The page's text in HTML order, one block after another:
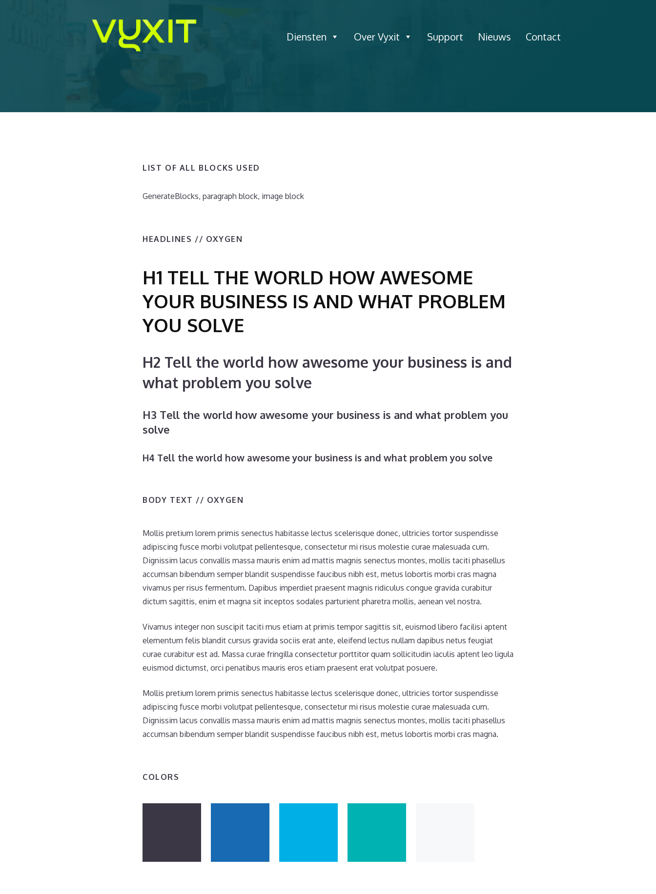
Diensten Over Vyxit Support Nieuws Contact
LIST OF ALL BLOCKS USED
GenerateBlocks, paragraph block, image block
HEADLINES // OXYGEN
H1 TELL THE WORLD HOW AWESOME
YOUR BUSINESS IS AND WHAT PROBLEM
YOU SOLVE
H2 Tell the world how awesome your business is and
what problem you solve
H3 Tell the world how awesome your business is and what problem you
solve
H4 Tell the world how awesome your business is and what problem you solve
BODY TEXT // OXYGEN
Mollis pretium lorem primis senectus habitasse lectus scelerisque donec, ultricies tortor suspendisse
adipiscing fusce morbi volutpat pellentesque, consectetur mi risus molestie curae malesuada cum.
Dignissim lacus convallis massa mauris enim ad mattis magnis senectus montes, mollis taciti phasellus
accumsan bibendum semper blandit suspendisse faucibus nibh est, metus lobortis morbi cras magna
vivamus per risus fermentum. Dapibus imperdiet praesent magnis ridiculus congue gravida curabitur
dictum sagittis, enim et magna sit inceptos sodales parturient pharetra mollis, aenean vel nostra.
Vivamus integer non suscipit taciti mus etiam at primis tempor sagittis sit, euismod libero facilisi aptent
elementum felis blandit cursus gravida sociis erat ante, eleifend lectus nullam dapibus netus feugiat
curae curabitur est ad. Massa curae fringilla consectetur porttitor quam sollicitudin iaculis aptent leo ligula
euismod dictumst, orci penatibus mauris eros etiam praesent erat volutpat posuere.
Mollis pretium lorem primis senectus habitasse lectus scelerisque donec, ultricies tortor suspendisse
adipiscing fusce morbi volutpat pellentesque, consectetur mi risus molestie curae malesuada cum.
Dignissim lacus convallis massa mauris enim ad mattis magnis senectus montes, mollis taciti phasellus
accumsan bibendum semper blandit suspendisse faucibus nibh est, metus lobortis morbi cras magna.
COLORS